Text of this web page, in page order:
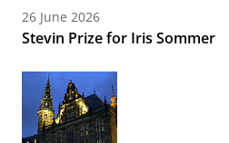
26 June 2026
Stevin Prize for Iris Sommer